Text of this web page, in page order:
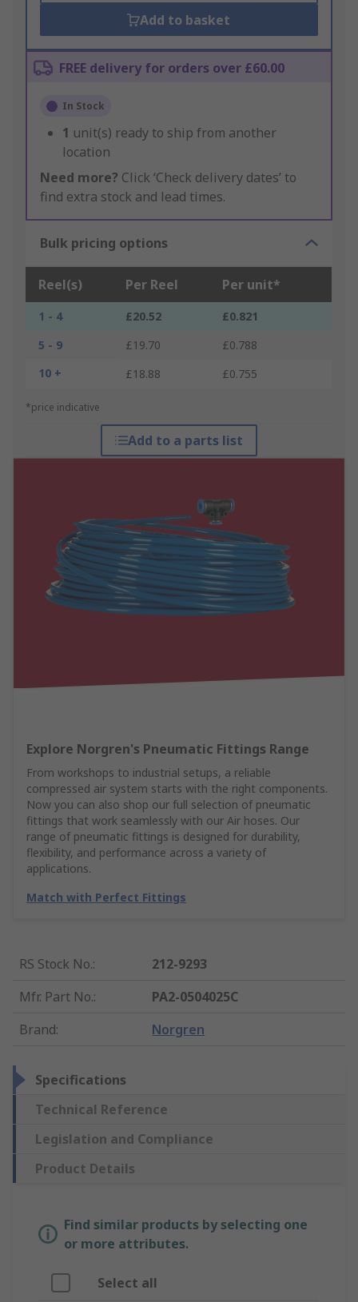
Add to basket
FREE delivery for orders over £60.00
In Stock
1 unit(s) ready to ship from another
location
Need more? Click ‘Check delivery dates’ to
find extra stock and lead times.
Bulk pricing options
Reel(s) Per Reel Per unit*
1 - 4 £20.52
£0.821
5 - 9
£19.70
£0.788
10 +
£18.88 £0.755
*price indicative
Add to a parts list
Explore Norgren's Pneumatic Fittings Range
From workshops to industrial setups, a reliable
compressed air system starts with the right components.
Now you can also shop our full selection of pneumatic
fittings that work seamlessly with our Air hoses. Our
range of pneumatic fittings is designed for durability,
flexibility, and performance across a variety of
applications.
Match with Perfect Fittings
RS Stock No.:
212-9293
Mfr. Part No.:
PA2-0504025C
Brand: Norgren
Specifications
Technical Reference
Legislation and Compliance
Product Details
Find similar products by selecting one
or more attributes.
Select all